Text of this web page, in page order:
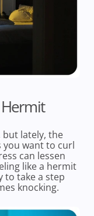
but lately, the
you want to curl
can lessen
like a hermit
to take a step
knocking.